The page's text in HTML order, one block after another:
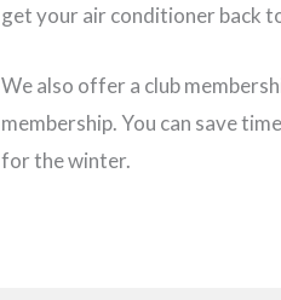
get your air conditioner back
We also offer a club
membership. You can save
for the winter.